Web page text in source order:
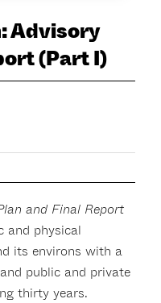
Advisory
(Part I)
and Final Report
and physical
its environs with a
public and private
thirty years.